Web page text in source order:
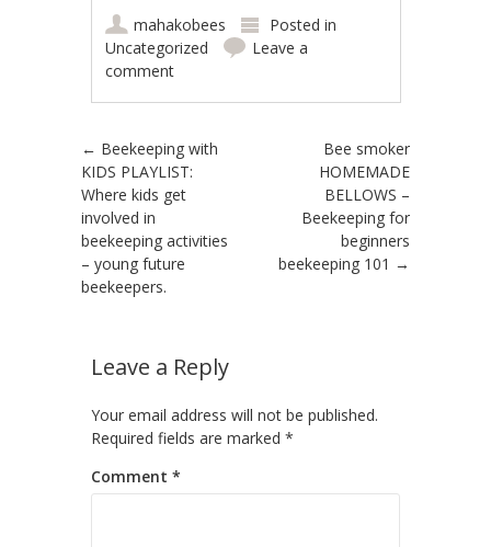
mahakobees
Posted in
Uncategorized
Leave a
comment
Post navigation
← Beekeeping with
KIDS PLAYLIST:
Where kids get
involved in
beekeeping activities
– young future
beekeepers.
Bee smoker
HOMEMADE
BELLOWS –
Beekeeping for
beginners
beekeeping 101 →
Leave a Reply
Your email address will not be published.
Required fields are marked *
Comment *